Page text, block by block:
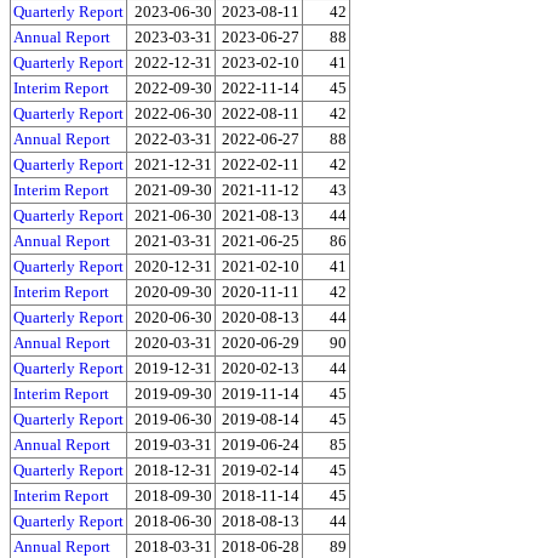
Quarterly Report 2023-06-30 2023-08-11
42
Annual Report
2023-03-31 2023-06-27
88
Quarterly Report 2022-12-31 2023-02-10
41
Interim Report
2022-09-30 2022-11-14
45
Quarterly Report 2022-06-30 2022-08-11
42
Annual Report
2022-03-31 2022-06-27
88
Quarterly Report 2021-12-31 2022-02-11
42
Interim Report
2021-09-30 2021-11-12
43
Quarterly Report 2021-06-30 2021-08-13
44
Annual Report
2021-03-31 2021-06-25
86
Quarterly Report 2020-12-31 2021-02-10
41
Interim Report
2020-09-30 2020-11-11
42
Quarterly Report 2020-06-30 2020-08-13
44
Annual Report
2020-03-31 2020-06-29
90
Quarterly Report 2019-12-31 2020-02-13
44
Interim Report
2019-09-30 2019-11-14
45
Quarterly Report 2019-06-30 2019-08-14
45
Annual Report
2019-03-31 2019-06-24
85
Quarterly Report 2018-12-31 2019-02-14
45
Interim Report
2018-09-30 2018-11-14
45
Quarterly Report 2018-06-30 2018-08-13
44
Annual Report
2018-03-31 2018-06-28 89